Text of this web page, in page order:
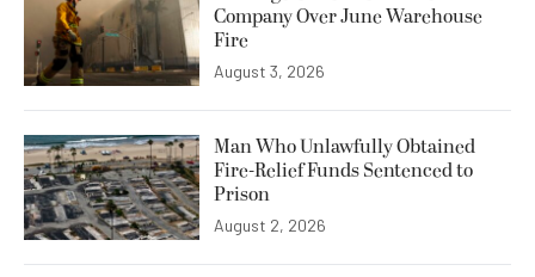
Company Over June Warehouse
Fire
August 3, 2026
Man Who Unlawfully Obtained
Fire-Relief Funds Sentenced to
Prison
August 2, 2026